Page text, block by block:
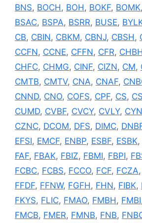
BNS, BOCH, BOH, BOKF, BOMK,
BSAC, BSPA, BSRR, BUSE,
CB, CBIN, CBKM, CBNJ, CBSH,
CCFN, CCNE, CFFN, CFR, CHBH
CHFC, CHMG, CINF, CIZN, CM,
CMTB, CMTV, CNA, CNAF,
CNND, CNO, COFS, CPF, CS,
CUMD, CVBF, CVCY, CVLY, CYN
CZNC, DCOM, DFS, DIMC,
EFSI, EMCF, ENBP, ESBF, ESBK,
FAF, FBAK, FBIZ, FBMI, FBPI,
FCBC, FCBS, FCCO, FCF, FCZA,
FFDF, FFNW, FGFH, FHN, FIBK,
FKYS, FLIC, FMAO, FMBH, FMBI
FMCB, FMER, FMNB, FNB,